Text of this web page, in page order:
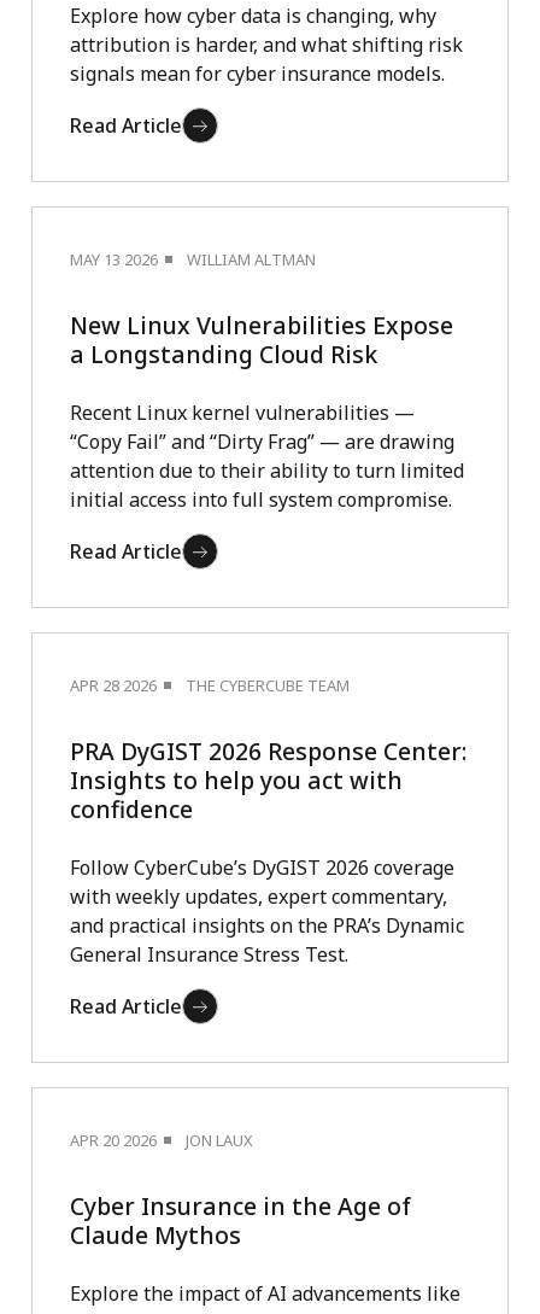
Explore how cyber data is changing, why
attribution is harder, and what shifting risk
signals mean for cyber insurance models.
Read Article
MAY 13 2026 WILLIAM ALTMAN
New Linux Vulnerabilities Expose
a Longstanding Cloud Risk
Recent Linux kernel vulnerabilities —
“Copy Fail” and “Dirty Frag” — are drawing
attention due to their ability to turn limited
initial access into full system compromise.
Read Article
APR 28 2026 THE CYBERCUBE TEAM
PRA DyGIST 2026 Response Center:
Insights to help you act with
confidence
Follow CyberCube’s DyGIST 2026 coverage
with weekly updates, expert commentary,
and practical insights on the PRA’s Dynamic
General Insurance Stress Test.
Read Article
APR 20 2026 JON LAUX
Cyber Insurance in the Age of
Claude Mythos
Explore the impact of AI advancements like